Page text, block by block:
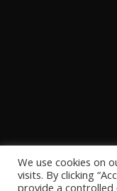
We use cookies on
visits. By clicking
provide a controlled